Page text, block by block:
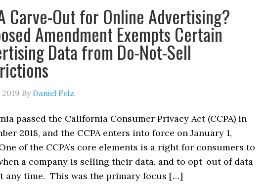
Carve-Out for Online Advertising?
Amendment Exempts Certain
Data from Do-Not-Sell
By Daniel Felz
passed the California Consumer Privacy Act (CCPA) in
2018, and the CCPA enters into force on January 1,
of the CCPA’s core elements is a right for consumers to
a company is selling their data, and to opt-out of data
any time. This was the primary focus […]